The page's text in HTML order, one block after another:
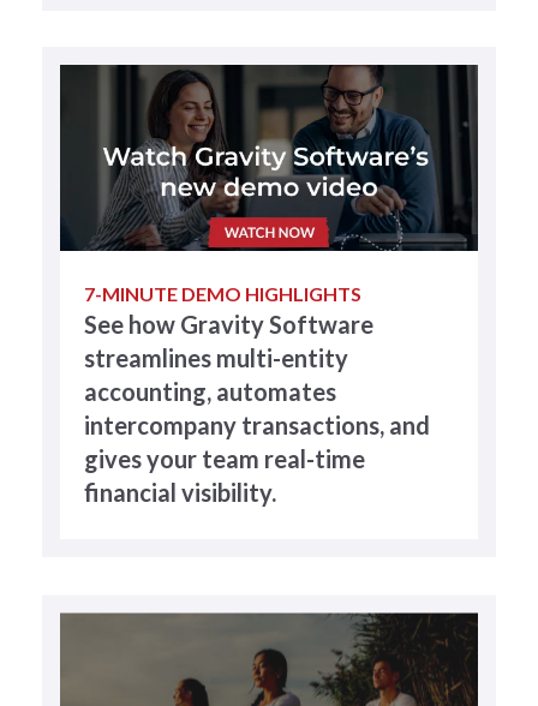
7-MINUTE DEMO HIGHLIGHTS
See how Gravity Software
streamlines multi-entity
accounting, automates
intercompany transactions, and
gives your team real-time
financial visibility.